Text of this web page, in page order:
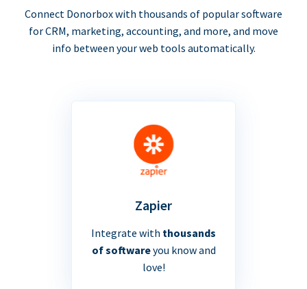
Connect Donorbox with thousands of popular software
for CRM, marketing, accounting, and more, and move
info between your web tools automatically.
Zapier
Integrate with thousands
of softwareyou know and
love!